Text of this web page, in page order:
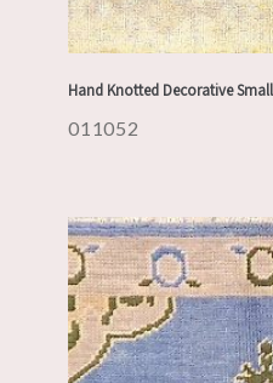
Hand Knotted Decorative
011052